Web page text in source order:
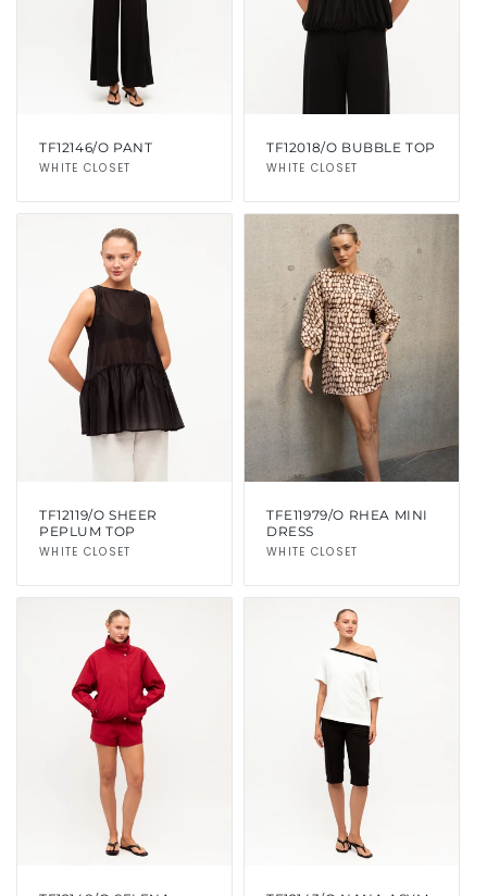
TF12146/O PANT
Vendor:
WHITE CLOSET
TF12018/O BUBBLE TOP
Vendor:
WHITE CLOSET
TF12119/O SHEER
PEPLUM TOP
Vendor:
WHITE CLOSET
TFE11979/O RHEA MINI
DRESS
Vendor:
WHITE CLOSET